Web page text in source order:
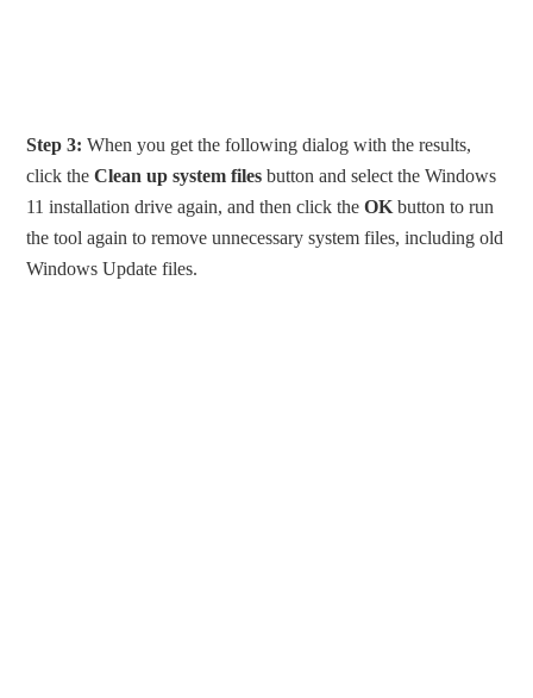
Step 3: When you get the following dialog with the results,
click theClean up system files button and select the Windows
11 installation drive again, and then click theOK button to run
the tool again to remove unnecessary system files, including old
Windows Update files.